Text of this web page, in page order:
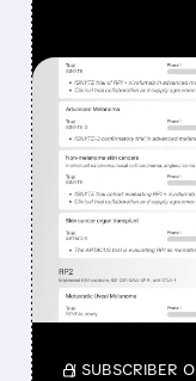
FEATURED/08/
WHY
NOD
DRUG
Investors
official label.
/ SUBSCRIBER